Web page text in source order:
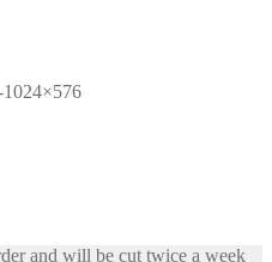
and will be cut twice a week